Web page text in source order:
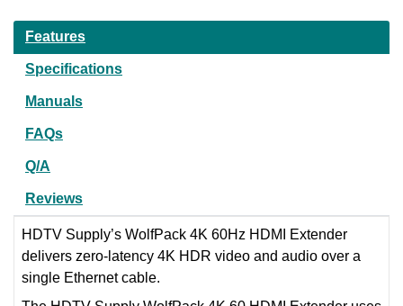
Current
Stock:
Features
Specifications
Manuals
FAQs
Q/A
Reviews
HDTV Supply’s WolfPack 4K 60Hz HDMI Extender
delivers zero-latency 4K HDR video and audio over a
single Ethernet cable.